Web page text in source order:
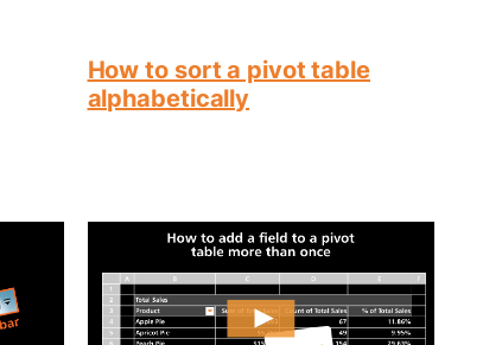
How to sort a pivot table
alphabetically